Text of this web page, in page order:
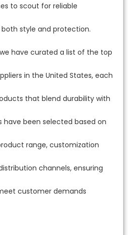
to scout for reliable
style and protection.
have curated a list of the top
in the United States, each
that blend durability with
have been selected based on
range, customization
channels, ensuring
customer demands